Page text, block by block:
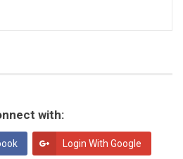
with:
Login With Google